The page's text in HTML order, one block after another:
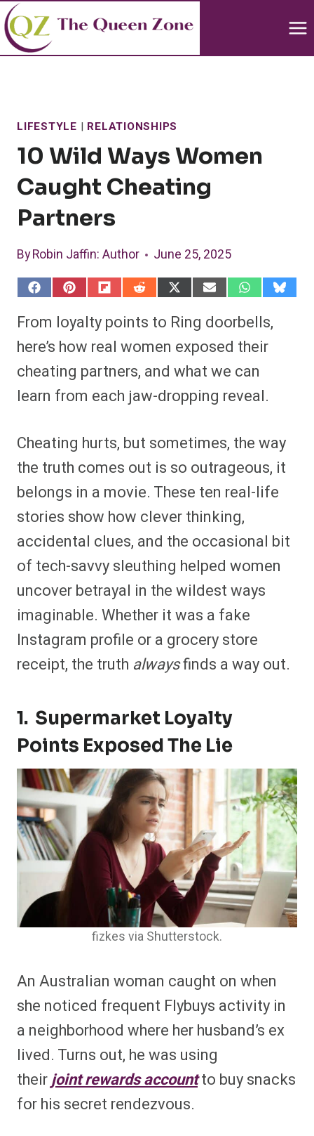
Skip
to
content
LIFESTYLE | RELATIONSHIPS
10 Wild Ways Women
Caught Cheating
Partners
ByRobin Jaffin: Author June 25, 2025
S
r
o
F
a
c
e
o
k
S
r
o
P
i
n
t
e
s
t
S
r
o
F
l
i
p
S
a
r
o
R
e
d
d
S
a
r
o
X
(
T
w
t
e
)
S
a
r
o
E
m
a
i
S
r
o
W
h
a
t
p
p
S
y
From loyalty points to Ring doorbells,
here’s how real women exposed their
cheating partners, and what we can
learn from each jaw-dropping reveal.
Cheating hurts, but sometimes, the way
the truth comes out is so outrageous, it
belongs in a movie. These ten real-life
stories show how clever thinking,
accidental clues, and the occasional bit
of tech-savvy sleuthing helped women
uncover betrayal in the wildest ways
imaginable. Whether it was a fake
Instagram profile or a grocery store
receipt, the truth alwaysfinds a way out.
1. Supermarket Loyalty
Points Exposed The Lie
fizkes via Shutterstock.
An Australian woman caught on when
she noticed frequent Flybuys activity in
a neighborhood where her husband’s ex
lived. Turns out, he was using
theirjoint rewards accountto buy snacks
for his secret rendezvous.